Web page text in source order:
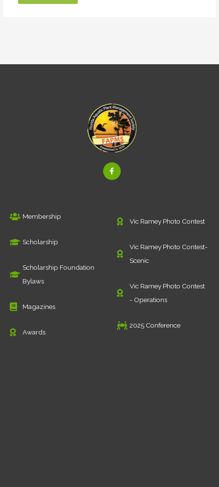
F
a
c
Membership
Scholarship
Scholarship Foundation
Bylaws
Magazines
Awards
Vic Ramey Photo Contest
Vic Ramey Photo Contest-
Scenic
Vic Ramey Photo Contest
- Operations
2025 Conference